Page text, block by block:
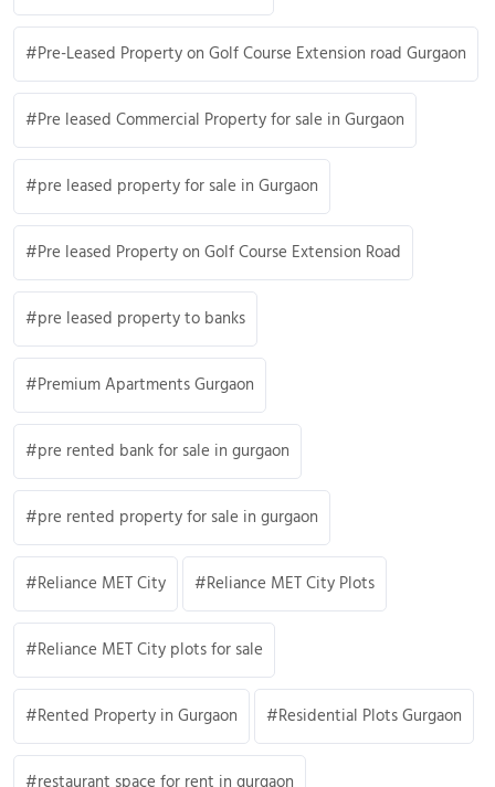
Pre-Leased Property on Golf Course Extension road Gurgaon
Pre leased Commercial Property for sale in Gurgaon
pre leased property for sale in Gurgaon
Pre leased Property on Golf Course Extension Road
pre leased property to banks
Premium Apartments Gurgaon
pre rented bank for sale in gurgaon
pre rented property for sale in gurgaon
Reliance MET City Reliance MET City Plots
Reliance MET City plots for sale
Rented Property in Gurgaon Residential Plots Gurgaon
restaurant space for rent in gurgaon